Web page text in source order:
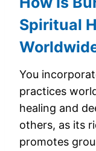
Spiritual
You
practices
healing and
others, as its
promotes